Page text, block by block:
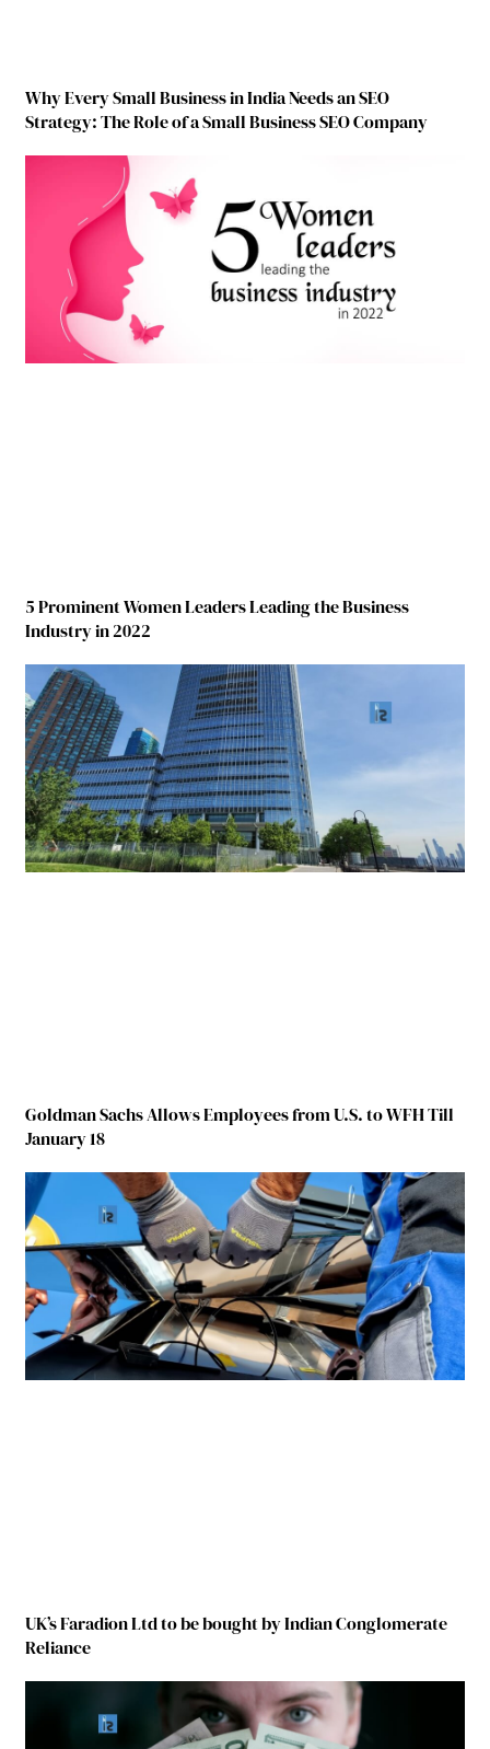
Why Every Small Business in India Needs an SEO
Strategy: The Role of a Small Business SEO Company
5 Prominent Women Leaders Leading the Business
Industry in 2022
Goldman Sachs Allows Employees from U.S. to WFH Till
January 18
UK’s Faradion Ltd to be bought by Indian Conglomerate
Reliance